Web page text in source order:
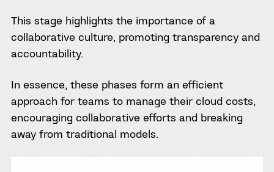
This stage highlights the importance of a
collaborative culture, promoting transparency and
accountability.
In essence, these phases form an efficient
approach for teams to manage their cloud costs,
encouraging collaborative efforts and breaking
away from traditional models.